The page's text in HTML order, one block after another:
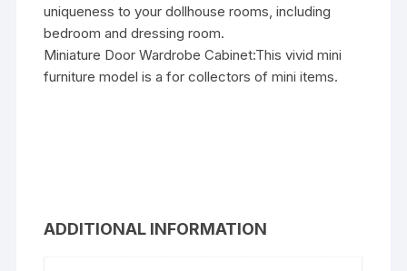
uniqueness to your dollhouse rooms, including
bedroom and dressing room.
Miniature Door Wardrobe Cabinet:This vivid mini
furniture model is a for collectors of mini items.
ADDITIONAL INFORMATION